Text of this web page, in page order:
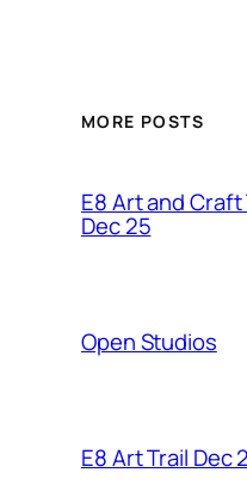
MORE POSTS
E8 Art and Craft
Dec 25
Open Studios
E8 Art Trail Dec